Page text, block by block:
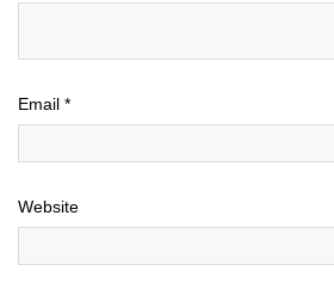
Email *
Website